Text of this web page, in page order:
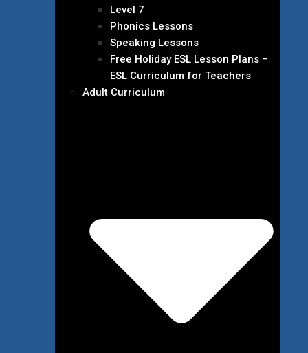
Level 7
Phonics Lessons
Speaking Lessons
Free Holiday ESL Lesson Plans –
ESL Curriculum for Teachers
Adult Curriculum